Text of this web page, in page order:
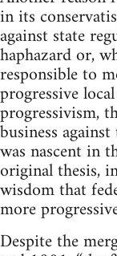
in its
against state
haphazard or,
responsible to
progressive
progressivism,
business
was nascent in
original thesis,
wisdom that
more
Despite the